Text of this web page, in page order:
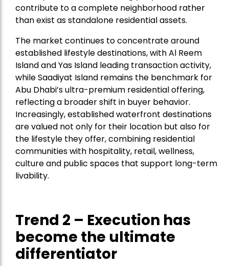
contribute to a complete neighborhood rather
than exist as standalone residential assets.
The market continues to concentrate around
established lifestyle destinations, with Al Reem
Island and Yas Island leading transaction activity,
while Saadiyat Island remains the benchmark for
Abu Dhabi’s ultra-premium residential offering,
reflecting a broader shift in buyer behavior.
Increasingly, established waterfront destinations
are valued not only for their location but also for
the lifestyle they offer, combining residential
communities with hospitality, retail, wellness,
culture and public spaces that support long-term
livability.
Trend 2 – Execution has
become the ultimate
differentiator